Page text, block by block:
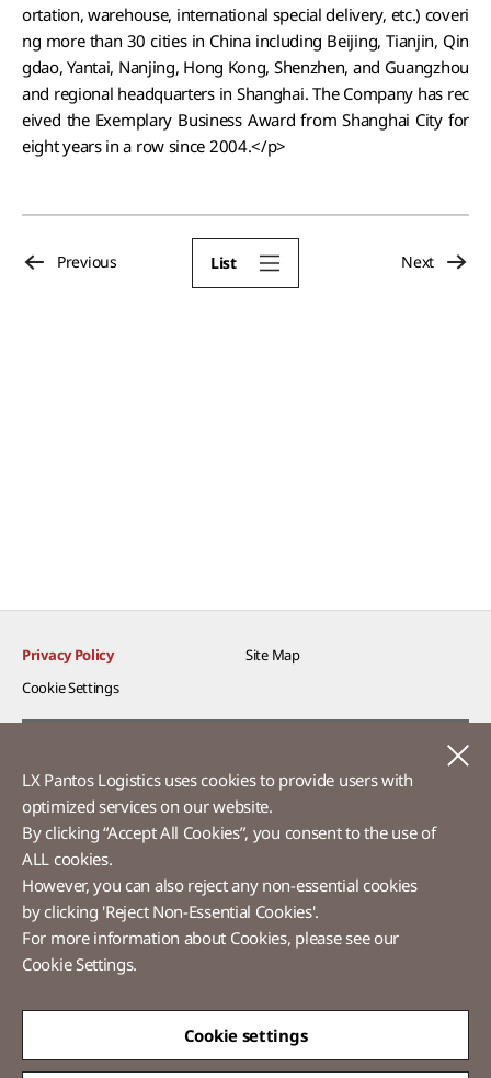
ortation, warehouse, international special delivery, etc.) coveri
ng more than 30 cities in China including Beijing, Tianjin, Qin
gdao, Yantai, Nanjing, Hong Kong, Shenzhen, and Guangzhou
and regional headquarters in Shanghai. The Company has rec
eived the Exemplary Business Award from Shanghai City for
eight years in a row since 2004.</p>
List
Previous Next
Privacy Policy
Site Map
Cookie Settings​
Ethics Hotline
LX Pantos
58 Saemunan-ro, Jongno-gu, Seoul, Republic of Korea
Tel :+82-2-3771-2114​
LX Pantos Logistics uses cookies to provide users with
optimized services on our website.​
By clicking “Accept All Cookies”, you consent to the use of
ALL cookies.
However, you can also reject any non-essential cookies
by clicking 'Reject Non-Essential Cookies'.
For more information about Cookies, please see our
Cookie Settings.
Cookie settings